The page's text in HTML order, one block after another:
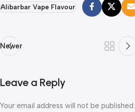
Alibarbar Vape Flavour
Newer
Leave a Reply
Your email address will not be published.